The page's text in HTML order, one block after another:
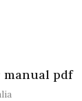
pdf